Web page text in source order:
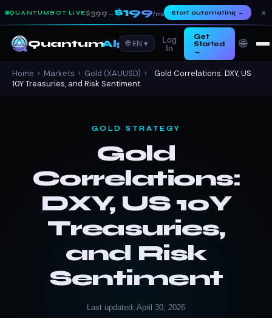
QUANTUMBOT LIVE $399 → $199/mo Start automating→ ×
QuantumAlgo🌐 EN ▾
Log
In
Get
Started
→
🌐
Home › Markets › Gold (XAUUSD) ›
Gold Correlations: DXY, US
10Y Treasuries, and Risk Sentiment
GOLD STRATEGY
Gold
Correlations:
DXY, US 10Y
Treasuries,
and Risk
Sentiment
Last updated: April 30, 2026